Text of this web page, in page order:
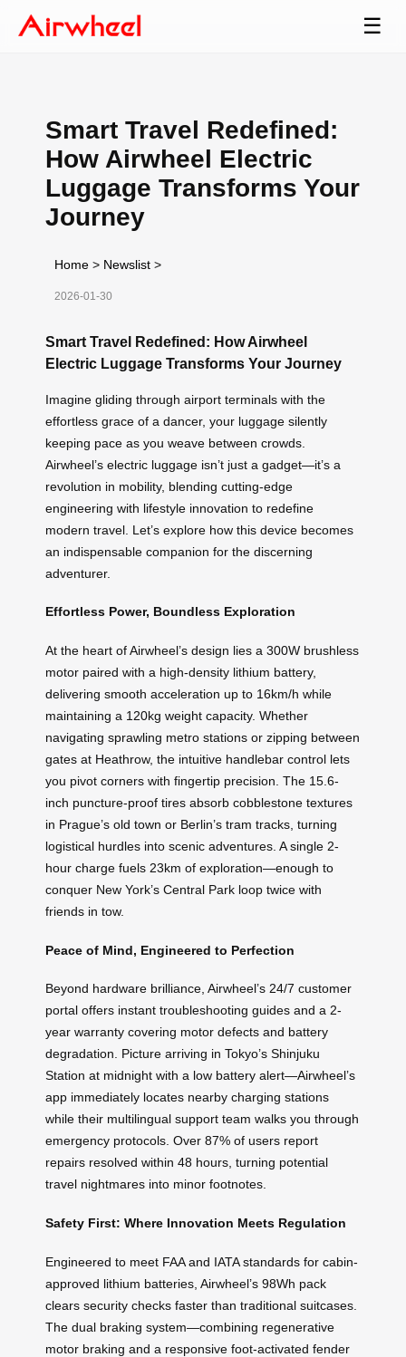
☰
Smart Travel Redefined:
How Airwheel Electric
Luggage Transforms Your
Journey
Home > Newslist >
2026-01-30
Smart Travel Redefined: How Airwheel
Electric Luggage Transforms Your Journey
Imagine gliding through airport terminals with the
effortless grace of a dancer, your luggage silently
keeping pace as you weave between crowds.
Airwheel’s electric luggage isn’t just a gadget—it’s a
revolution in mobility, blending cutting-edge
engineering with lifestyle innovation to redefine
modern travel. Let’s explore how this device becomes
an indispensable companion for the discerning
adventurer.
Effortless Power, Boundless Exploration
At the heart of Airwheel’s design lies a 300W brushless
motor paired with a high-density lithium battery,
delivering smooth acceleration up to 16km/h while
maintaining a 120kg weight capacity. Whether
navigating sprawling metro stations or zipping between
gates at Heathrow, the intuitive handlebar control lets
you pivot corners with fingertip precision. The 15.6-
inch puncture-proof tires absorb cobblestone textures
in Prague’s old town or Berlin’s tram tracks, turning
logistical hurdles into scenic adventures. A single 2-
hour charge fuels 23km of exploration—enough to
conquer New York’s Central Park loop twice with
friends in tow.
Peace of Mind, Engineered to Perfection
Beyond hardware brilliance, Airwheel’s 24/7 customer
portal offers instant troubleshooting guides and a 2-
year warranty covering motor defects and battery
degradation. Picture arriving in Tokyo’s Shinjuku
Station at midnight with a low battery alert—Airwheel’s
app immediately locates nearby charging stations
while their multilingual support team walks you through
emergency protocols. Over 87% of users report
repairs resolved within 48 hours, turning potential
travel nightmares into minor footnotes.
Safety First: Where Innovation Meets Regulation
Engineered to meet FAA and IATA standards for cabin-
approved lithium batteries, Airwheel’s 98Wh pack
clears security checks faster than traditional suitcases.
The dual braking system—combining regenerative
motor braking and a responsive foot-activated fender